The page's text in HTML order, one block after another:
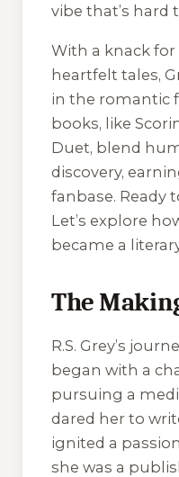
vibe that’s hard
With a knack
heartfelt tales,
in the romantic
books, like
Duet, blend
discovery,
fanbase. Ready
Let’s explore
became a
The
R.S. Grey’s
began with a
pursuing a
dared her to
ignited a
she was a